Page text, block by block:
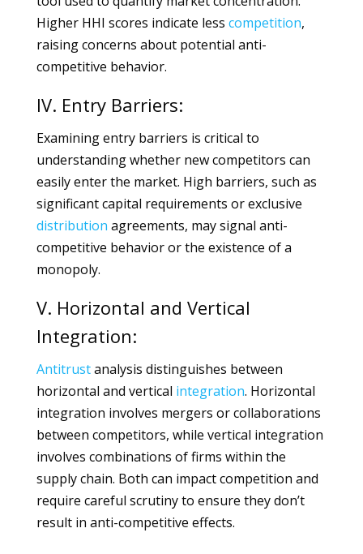
Higher HHI scores indicate less competition,
raising concerns about potential anti-
competitive behavior.
IV. Entry Barriers:
Examining entry barriers is critical to
understanding whether new competitors can
easily enter the market. High barriers, such as
significant capital requirements or exclusive
distribution agreements, may signal anti-
competitive behavior or the existence of a
monopoly.
V. Horizontal and Vertical
Integration:
Antitrustanalysis distinguishes between
horizontal and vertical integration. Horizontal
integration involves mergers or collaborations
between competitors, while vertical integration
involves combinations of firms within the
supply chain. Both can impact competition and
require careful scrutiny to ensure they don’t
result in anti-competitive effects.